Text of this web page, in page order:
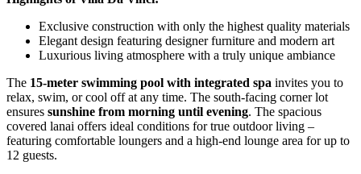
Exclusive construction with only the highest quality materials
Elegant design featuring designer furniture and modern art
Luxurious living atmosphere with a truly unique ambiance
The 15-meter swimming pool with integrated spa invites you to
relax, swim, or cool off at any time. The south-facing corner lot
ensures sunshine from morning until evening. The spacious
covered lanai offers ideal conditions for true outdoor living –
featuring comfortable loungers and a high-end lounge area for up to
12 guests.